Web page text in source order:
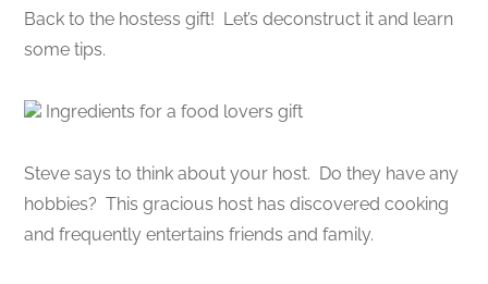
Back to the hostess gift! Let’s deconstruct it and learn
some tips.
Ingredients for a food lovers gift
Steve says to think about your host. Do they have any
hobbies? This gracious host has discovered cooking
and frequently entertains friends and family.